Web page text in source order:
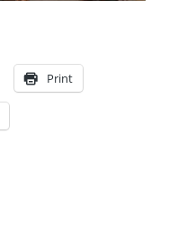
Print